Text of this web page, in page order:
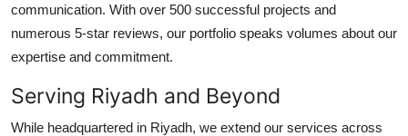
communication. With over 500 successful projects and
numerous 5-star reviews, our portfolio speaks volumes about our
expertise and commitment.
Serving Riyadh and Beyond
While headquartered in Riyadh, we extend our services across